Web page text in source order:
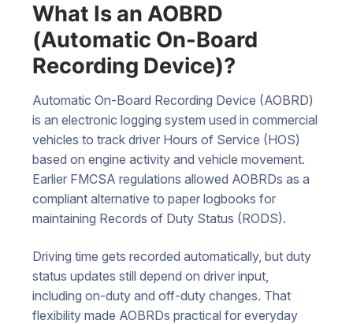
What Is an AOBRD
(Automatic On-Board
Recording Device)?
Automatic On-Board Recording Device (AOBRD)
is an electronic logging system used in commercial
vehicles to track driver Hours of Service (HOS)
based on engine activity and vehicle movement.
Earlier FMCSA regulations allowed AOBRDs as a
compliant alternative to paper logbooks for
maintaining Records of Duty Status (RODS).
Driving time gets recorded automatically, but duty
status updates still depend on driver input,
including on-duty and off-duty changes. That
flexibility made AOBRDs practical for everyday